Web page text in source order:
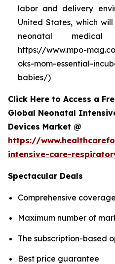
labor and delivery
United States, which
neonatal medical
https://www.mpo-
oks-mom-essential-
babies/)
Click Here to Access a
Global Neonatal
Devices Market @
https://
intensive-care-
Spectacular Deals
Comprehensive coverage
Maximum number of
The subscription-based
Best price guarantee